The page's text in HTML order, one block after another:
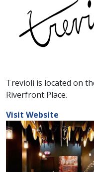
Trevioli is located on
Riverfront Place.
Visit Website